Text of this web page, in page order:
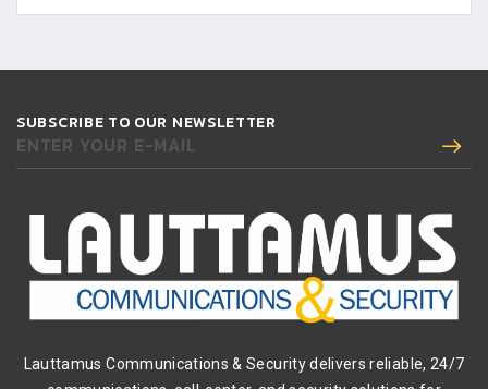
SUBSCRIBE TO OUR NEWSLETTER
ENTER YOUR E-MAIL
Lauttamus Communications & Security delivers reliable, 24/7